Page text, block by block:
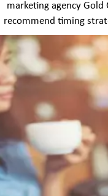
marketing agency Gold
recommend timing